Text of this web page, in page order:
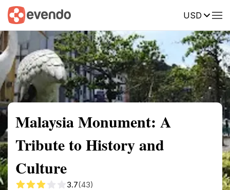
USD
Summary Map Reviews
Malaysia Monument: A
Tribute to History and
Culture
3.7(43)